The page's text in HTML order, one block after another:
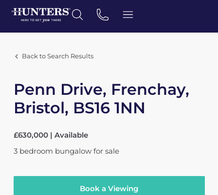
Back to Search Results
Penn Drive, Frenchay,
Bristol, BS16 1NN
£630,000 | Available
3 bedroom bungalow for sale
Book a Viewing